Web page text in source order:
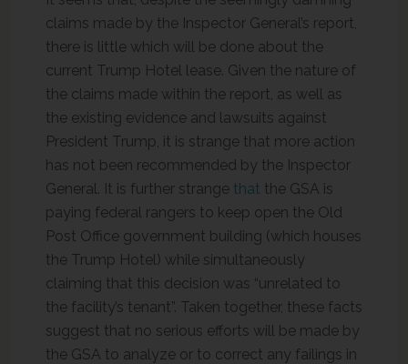
claims made by the Inspector General’s report,
there is little which will be done about the
current Trump Hotel lease. Given the nature of
the claims made within the report, as well as
the existing evidence and lawsuits against
President Trump, it is strange that more action
has not been recommended by the Inspector
General. It is further strange that the GSA is
paying federal rangers to keep open the Old
Post Office government building (which houses
the Trump Hotel) while simultaneously
claiming that this decision was “unrelated to
the facility’s tenant”. Taken together, these facts
suggest that no serious efforts will be made by
the GSA to analyze or to correct any failings in